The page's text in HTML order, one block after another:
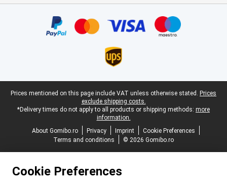
Legal footer
Prices mentioned on this page include VAT unless otherwise stated. Prices
exclude shipping costs.
*Delivery times do not apply to all products or shipping methods: more
information.
About Gomibo.ro
Privacy Imprint
Cookie Preferences
Terms and conditions
© 2026 Gomibo.ro
Cookie Preferences